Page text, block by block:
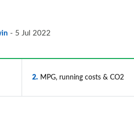
5 Jul 2022
2 MPG, running costs & CO2